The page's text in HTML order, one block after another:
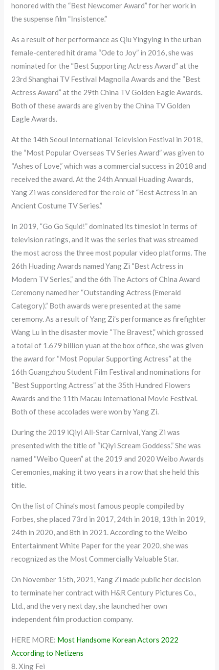
honored with the “Best Newcomer Award” for her work in
the suspense film “Insistence.”
As a result of her performance as Qiu Yingying in the urban
female-centered hit drama “Ode to Joy” in 2016, she was
nominated for the “Best Supporting Actress Award” at the
23rd Shanghai TV Festival Magnolia Awards and the “Best
Actress Award” at the 29th China TV Golden Eagle Awards.
Both of these awards are given by the China TV Golden
Eagle Awards.
At the 14th Seoul International Television Festival in 2018,
the “Most Popular Overseas TV Series Award” was given to
“Ashes of Love,” which was a commercial success in 2018 and
received the award. At the 24th Annual Huading Awards,
Yang Zi was considered for the role of “Best Actress in an
Ancient Costume TV Series.”
In 2019, “Go Go Squid!” dominated its timeslot in terms of
television ratings, and it was the series that was streamed
the most across the three most popular video platforms. The
26th Huading Awards named Yang Zi “Best Actress in
Modern TV Series,” and the 6th The Actors of China Award
Ceremony named her “Outstanding Actress (Emerald
Category).” Both awards were presented at the same
ceremony. As a result of Yang Zi’s performance as firefighter
Wang Lu in the disaster movie “The Bravest,” which grossed
a total of 1.679 billion yuan at the box office, she was given
the award for “Most Popular Supporting Actress” at the
16th Guangzhou Student Film Festival and nominations for
“Best Supporting Actress” at the 35th Hundred Flowers
Awards and the 11th Macau International Movie Festival.
Both of these accolades were won by Yang Zi.
During the 2019 iQiyi All-Star Carnival, Yang Zi was
presented with the title of “iQiyi Scream Goddess.” She was
named “Weibo Queen” at the 2019 and 2020 Weibo Awards
Ceremonies, making it two years in a row that she held this
title.
On the list of China’s most famous people compiled by
Forbes, she placed 73rd in 2017, 24th in 2018, 13th in 2019,
24th in 2020, and 8th in 2021. According to the Weibo
Entertainment White Paper for the year 2020, she was
recognized as the Most Commercially Valuable Star.
On November 15th, 2021, Yang Zi made public her decision
to terminate her contract with H&R Century Pictures Co.,
Ltd., and the very next day, she launched her own
independent film production company.
HERE MORE: Most Handsome Korean Actors 2022
According to Netizens
8. Xing Fei